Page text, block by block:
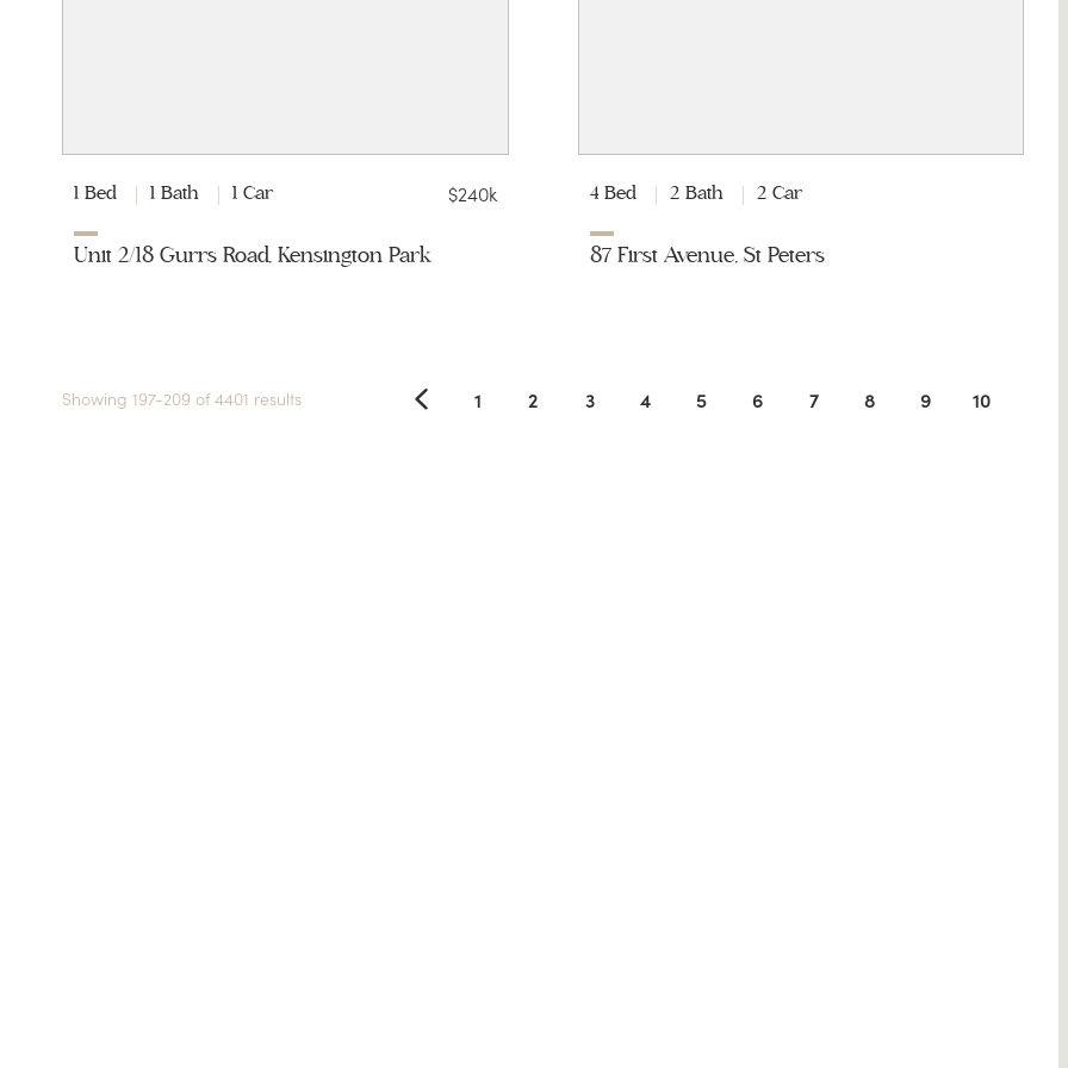
1 Bed 1 Bath 1 Car $240k
Unit 2/18 Gurrs Road, Kensington Park
4 Bed 2 Bath 2 Car
87 First Avenue, St Peters
Showing 197-209 of 4401 results 1 2 3 4 5 6 7 8 9 10